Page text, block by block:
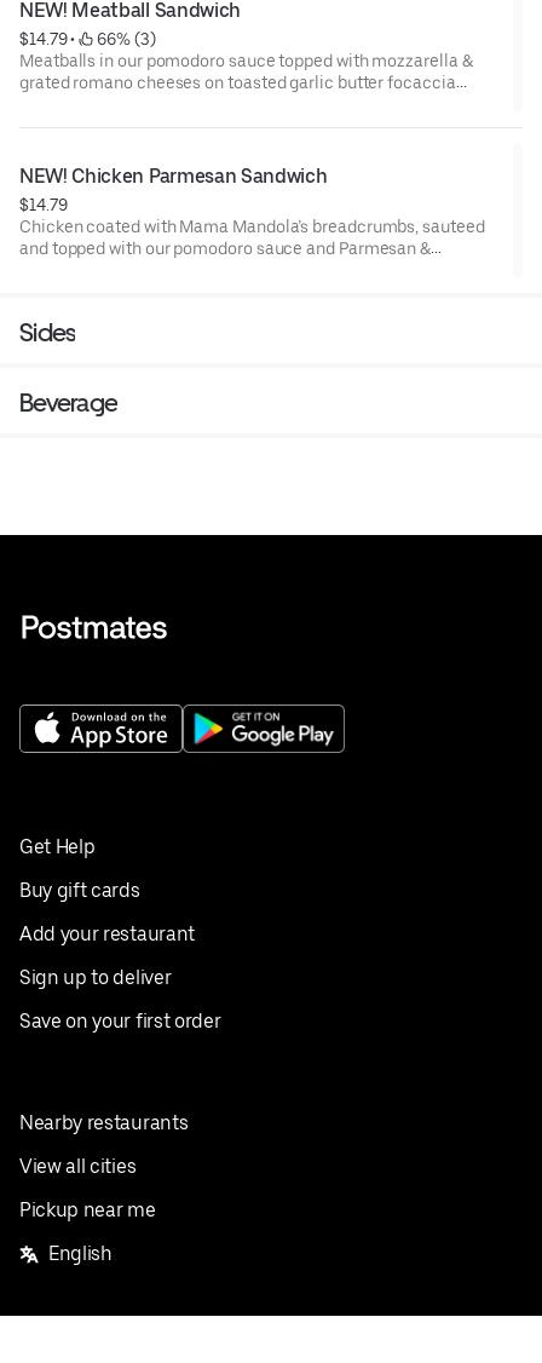
NEW! Meatball Sandwich
$14.79 •
66% (3)
Meatballs in our pomodoro sauce topped with mozzarella &
grated romano cheeses on toasted garlic butter focaccia
NEW! Chicken Parmesan Sandwich
$14.79
Chicken coated with Mama Mandola’s breadcrumbs, sauteed
and topped with our pomodoro sauce and Parmesan &
Sides
Beverage
Get Help
Buy gift cards
Add your restaurant
Sign up to deliver
Save on your first order
Nearby restaurants
View all cities
Pickup near me
English